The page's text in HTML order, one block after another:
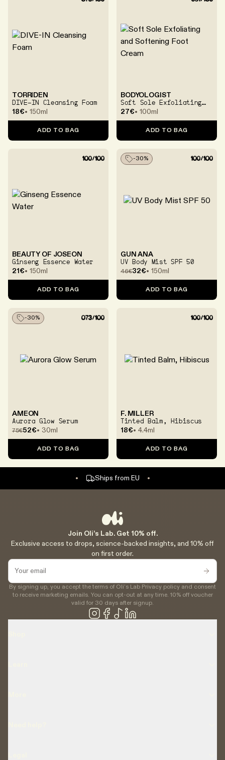
TORRIDEN
DIVE-IN Cleansing Foam
18€ 150ml
ADD TO BAG
BODYOLOGIST
Soft Sole Exfoliating
And Softening Foot
27€ 100ml
ADD TO BAG
BEAUTY OF JOSEON
Ginseng Essence Water
21€ 150ml
ADD TO BAG
-30%
GUN ANA
UV Body Mist SPF 50
46€32€ 150ml
ADD TO BAG
-30%
AMEON
Aurora Glow Serum
75€52€ 30ml
ADD TO BAG
F. MILLER
Tinted Balm, Hibiscus
18€ 4.4ml
ADD TO BAG
Scientifically Validated Selection
EU safety & Compliance Checked
100% secure checkout
Ships from EU
Join Oli’s Lab. Get 10% off.
Exclusive access to drops, science-backed insights, and 10% off
on first order.
By signing up, you accept the terms of Oli’s Lab Privacy policy and consent
to receive marketing emails. You can opt-out at any time. 10% off voucher
valid for 30 days after signup.